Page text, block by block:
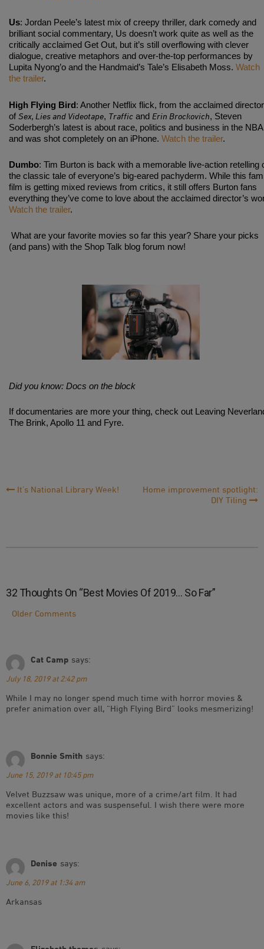
Us: Jordan Peele’s latest mix of creepy thriller, dark comedy and
brilliant social commentary, Us doesn’t work quite as well as the
critically acclaimed Get Out, but it’s still overflowing with clever
dialogue, creative metaphors and over-the-top performances by
Lupita Nyong’o and the Handmaid’s Tale’s Elisabeth Moss. Watch
the trailer.
High Flying Bird: Another Netflix flick, from the acclaimed director
of Sex, Lies and Videotape, Traffic and Erin Brockovich, Steven
Soderbergh’s latest is about race, politics and business in the NBA
and was shot completely on an iPhone. Watch the trailer.
Dumbo: Tim Burton is back with a memorable live-action retelling
the classic tale of everyone’s big-eared pachyderm. While this
film is getting mixed reviews from critics, it still offers Burton fans
everything they’ve come to love about the acclaimed director’s
Watch the trailer.
What are your favorite movies so far this year? Share your picks
(and pans) with the Shop Talk blog forum now!
Did you know: Docs on the block
If documentaries are more your thing, check out Leaving
The Brink, Apollo 11 and Fyre.
PostIt’s National Library Week!
Home improvement spotlight:
DIY Tiling
32 Thoughts On “Best Movies Of 2019… So Far”
Comment
Older Comments
Cat Camp says:
July 18, 2019 at 2:42 pm
While I may no longer spend much time with horror movies &
prefer animation over all, “High Flying Bird” looks mesmerizing!
Bonnie Smith says:
June 15, 2019 at 10:45 pm
Velvet Buzzsaw was unique, more of a crime/art film. It had
excellent actors and was suspenseful. I wish there were more
movies like this!
Denise says:
June 6, 2019 at 1:34 am
Arkansas